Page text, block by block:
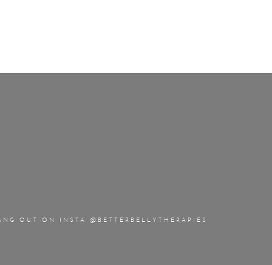
OUT ON INSTA @BETTERBELLYTHERAPIES